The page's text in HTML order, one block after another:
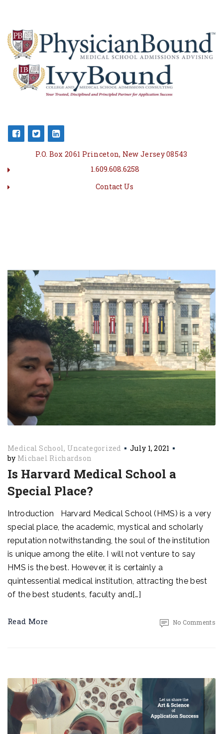
P.O. Box 2061 Princeton, New Jersey 08543
1.609.608.6258
Contact Us
Medical School Uncategorized
July 1, 2021
by Michael Richardson
Is Harvard Medical School a
Special Place?
Introduction Harvard Medical School (HMS) is a very
special place, the academic, mystical and scholarly
reputation notwithstanding, the soul of the institution
is unique among the elite. I will not venture to say
HMS is the best. However, it is certainly a
quintessential medical institution, attracting the best
of the best students, faculty and[…]
Read More No Comments